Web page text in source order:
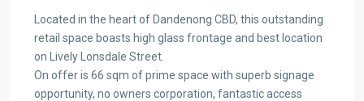
Located in the heart of Dandenong CBD, this outstanding
retail space boasts high glass frontage and best location
on Lively Lonsdale Street.
On offer is 66 sqm of prime space with superb signage
opportunity, no owners corporation, fantastic access